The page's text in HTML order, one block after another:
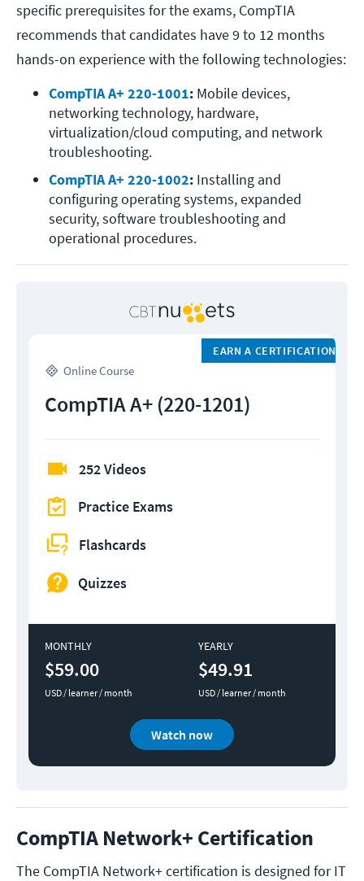
specific prerequisites for the exams, CompTIA
recommends that candidates have 9 to 12 months
hands-on experience with the following technologies:
CompTIA A+ 220-1001: Mobile devices,
networking technology, hardware,
virtualization/cloud computing, and network
troubleshooting.
CompTIA A+ 220-1002: Installing and
configuring operating systems, expanded
security, software troubleshooting and
operational procedures.
Online Course
EARN A CERTIFICATION
CompTIA A+ (220-1201)
252 Videos
Practice Exams
Flashcards
Quizzes
MONTHLY
$59.00
USD / learner / month
YEARLY
$49.91
USD / learner / month
Watch now
CompTIA Network+ Certification
The CompTIA Network+ certification is designed for IT